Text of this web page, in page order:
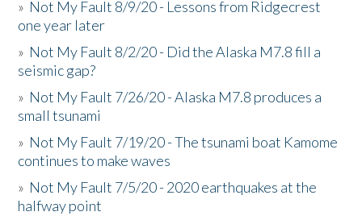
» Not My Fault 8/9/20 - Lessons from Ridgecrest
one year later
» Not My Fault 8/2/20 - Did the Alaska M7.8 fill a
seismic gap?
» Not My Fault 7/26/20 - Alaska M7.8 produces a
small tsunami
» Not My Fault 7/19/20 - The tsunami boat Kamome
continues to make waves
» Not My Fault 7/5/20 - 2020 earthquakes at the
halfway point